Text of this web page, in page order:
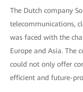
The Dutch company
telecommunications,
was faced with the
Europe and Asia. The
could not only offer
efficient and future-